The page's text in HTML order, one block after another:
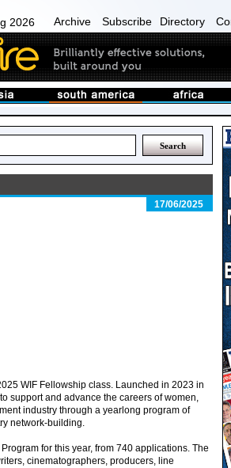
2026 Archive Subscribe Directory
17/06/2025
WIF Fellowship class. Launched in 2023 in
support and advance the careers of women,
industry through a yearlong program of
network-building.
for this year, from 740 applications. The
cinematographers, producers, line